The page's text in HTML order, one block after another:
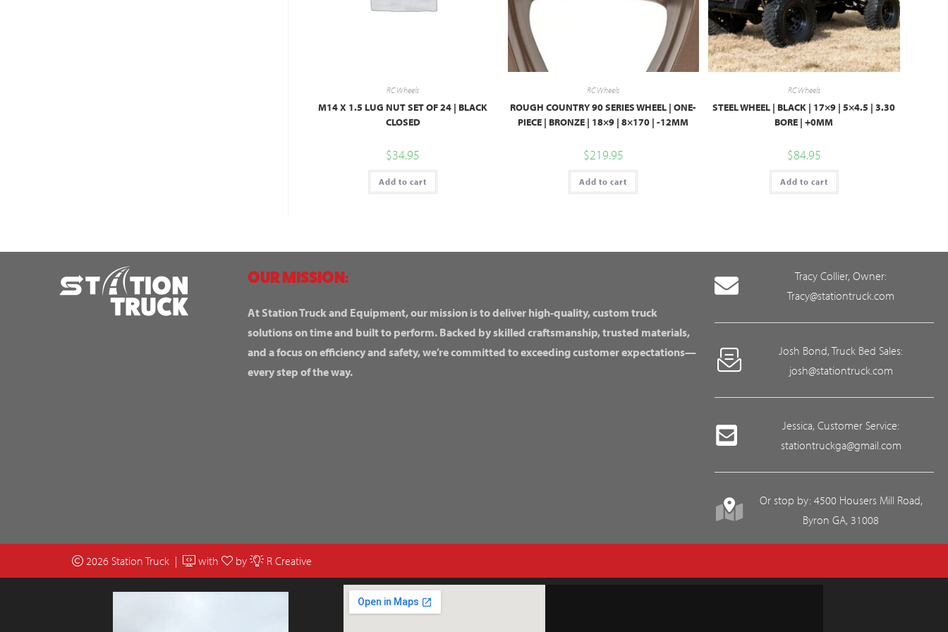
RC Wheels
M14 X 1.5 LUG NUT SET OF 24 | BLACK
CLOSED
$34.95
Add to cart
RC Wheels
ROUGH COUNTRY 90 SERIES WHEEL | ONE-
PIECE | BRONZE | 18×9 | 8×170 | -12MM
$219.95
Add to cart
RC Wheels
STEEL WHEEL | BLACK | 17×9 | 5×4.5 | 3.30
BORE | +0MM
$84.95
Add to cart
OUR MISSION:
At Station Truck and Equipment, our mission is to deliver high-quality, custom truck
solutions on time and built to perform. Backed by skilled craftsmanship, trusted materials,
and a focus on efficiency and safety, we’re committed to exceeding customer expectations—
every step of the way.
Tracy Collier, Owner:
Tracy@stationtruck.com
Josh Bond, Truck Bed Sales:
josh@stationtruck.com
Jessica, Customer Service:
stationtruckga@gmail.com
Or stop by: 4500 Housers Mill Road,
Byron GA, 31008
2026 Station Truck | with by R Creative